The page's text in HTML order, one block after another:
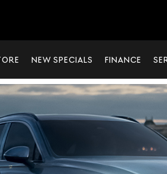
NEW SPECIALS FINANCE